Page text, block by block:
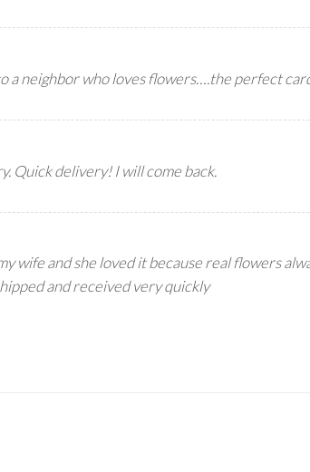
a neighbor who loves flowers….the perfect
Quick delivery! I will come back.
wife and she loved it because real flowers
and received very quickly